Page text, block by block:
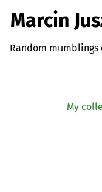
Marcin
Random mumblings
My